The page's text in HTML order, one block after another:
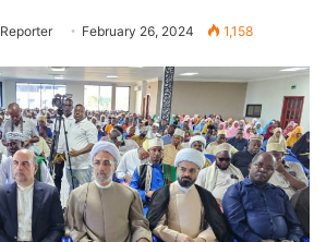
February 26, 2024 1,158